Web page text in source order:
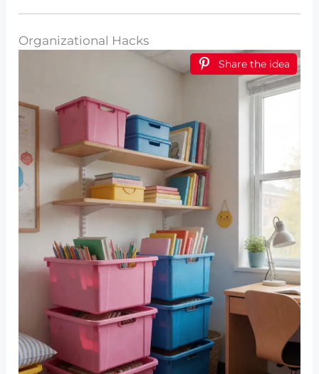
Organizational Hacks
Share the idea